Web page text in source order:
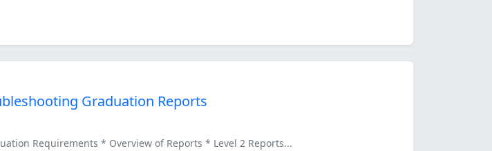
Graduation Reports
Requirements * Overview of Reports * Level 2 Reports...